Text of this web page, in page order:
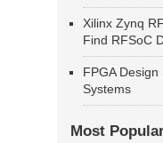
Xilinx Zynq
Find RFSoC
FPGA
Systems
Most